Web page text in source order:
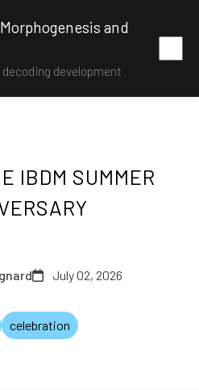
and
development
IBDM SUMMER
July 02, 2026
celebration